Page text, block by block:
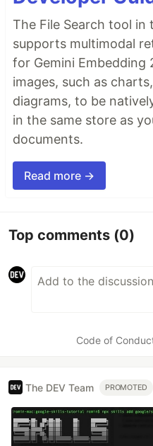
The File Search tool in
supports multimodal
for Gemini Embedding
images, such as
diagrams, to be
in the same store as
documents.
Read more →
Top comments (0)
Code of
The DEV Team PROMOTED